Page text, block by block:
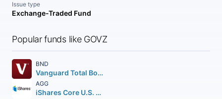
Issue type
Exchange-Traded Fund
Popular funds like GOVZ
BND
Vanguard Total Bond Market ETF
AGG
iShares Core U.S. Aggregate Bond ETF